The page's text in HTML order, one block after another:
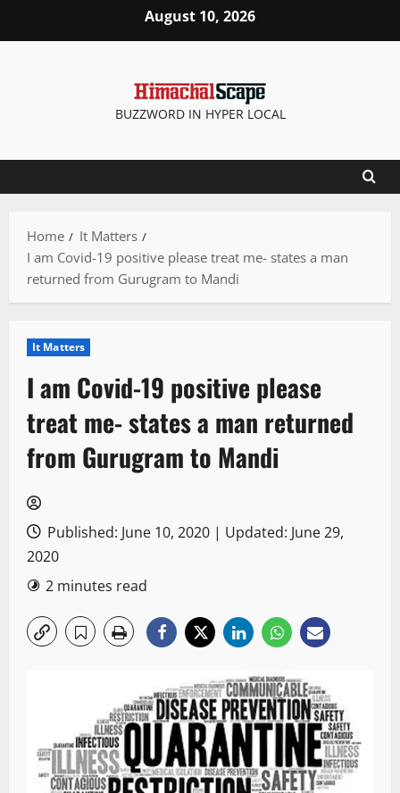
August 10, 2026
BUZZWORD IN HYPER LOCAL
Home
It Matters
I am Covid-19 positive please treat me- states a man
returned from Gurugram to Mandi
It Matters
I am Covid-19 positive please
treat me- states a man returned
from Gurugram to Mandi
Published: June 10, 2020 | Updated: June 29,
2020
2 minutes read